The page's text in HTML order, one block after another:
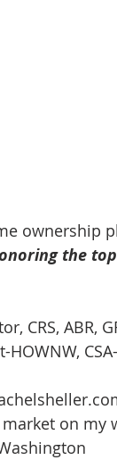
ownership
the
CRS, ABR,
on my